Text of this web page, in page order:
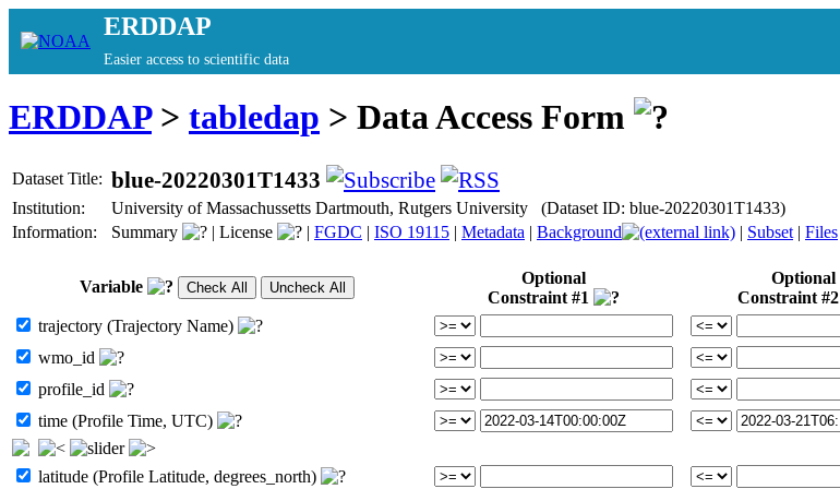
ERDDAP
Easier access to scientific data
ERDDAP> tabledap > Data Access Form
Dataset Title: blue-20220301T1433
Institution:
University of Massachussetts Dartmouth, Rutgers University (Dataset ID: blue-20220301T1433)
Information:
Summary | License | FGDC | ISO 19115 | Metadata | Background | Subset | Files
Variable
Optional
Constraint #1
Optional
Constraint #2
trajectory (Trajectory Name)
wmo_id
profile_id
time (Profile Time, UTC)
latitude (Profile Latitude, degrees_north)